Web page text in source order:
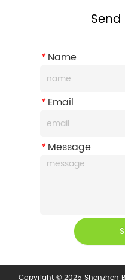
*Name
*Email
*Message